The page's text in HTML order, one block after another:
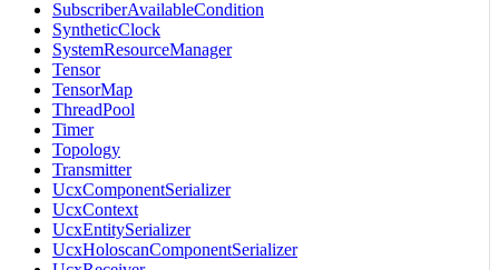
SubscriberAvailableCondition
SyntheticClock
SystemResourceManager
Tensor
TensorMap
ThreadPool
Timer
Topology
Transmitter
UcxComponentSerializer
UcxContext
UcxEntitySerializer
UcxHoloscanComponentSerializer